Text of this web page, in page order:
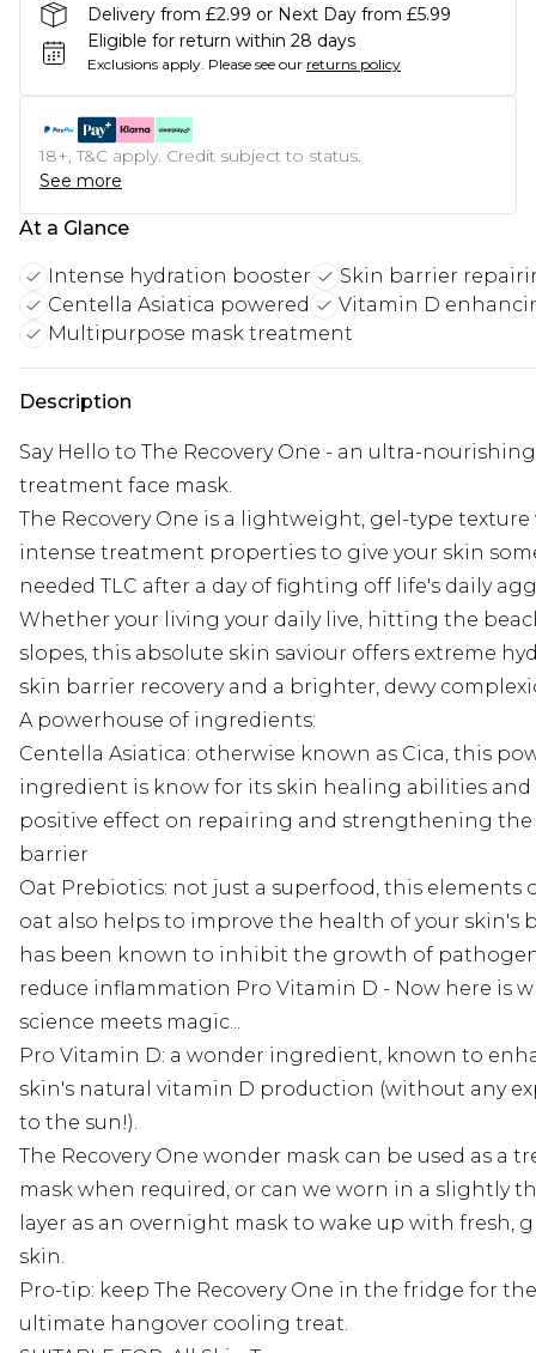
Delivery from £2.99 or Next Day from £5.99
Eligible for return within 28 days
Exclusions apply. Please see our returns policy
18+, T&C apply. Credit subject to status.
See more
At a Glance
Intense hydration booster
Skin barrier
Centella Asiatica powered
Vitamin D
Multipurpose mask treatment
Description
Say Hello to The Recovery One - an ultra-nourishing
treatment face mask.
The Recovery One is a lightweight, gel-type
intense treatment properties to give your skin
needed TLC after a day of fighting off life's daily
Whether your living your daily live, hitting the
slopes, this absolute skin saviour offers extreme
skin barrier recovery and a brighter, dewy
A powerhouse of ingredients:
Centella Asiatica: otherwise known as Cica, this
ingredient is know for its skin healing abilities and
positive effect on repairing and strengthening the
barrier
Oat Prebiotics: not just a superfood, this elements
oat also helps to improve the health of your skin's
has been known to inhibit the growth of
reduce inflammation Pro Vitamin D - Now here is
science meets magic...
Pro Vitamin D: a wonder ingredient, known to
skin's natural vitamin D production (without any
to the sun!).
The Recovery One wonder mask can be used as a
mask when required, or can we worn in a slightly
layer as an overnight mask to wake up with fresh,
skin.
Pro-tip: keep The Recovery One in the fridge for the
ultimate hangover cooling treat.